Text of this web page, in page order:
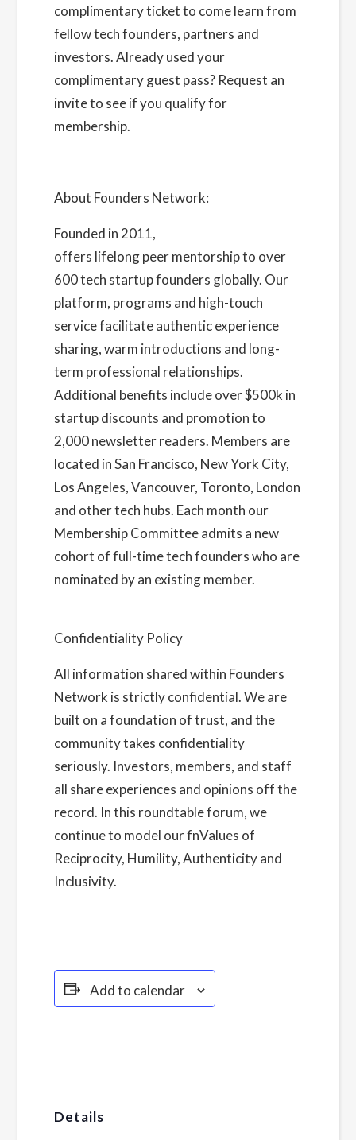
complimentary ticket to come learn from
fellow tech founders, partners and
investors. Already used your
complimentary guest pass? Request an
inviteto see if you qualify for
membership.
About Founders Network:
Founded in 2011,
offers lifelong peer mentorship to over
600 tech startup founders globally. Our
platform, programs and high-touch
service facilitate authentic experience
sharing, warm introductions and long-
term professional relationships.
Additional benefits include over $500k in
startup discounts and promotion to
2,000 newsletter readers. Members are
located in San Francisco, New York City,
Los Angeles, Vancouver, Toronto, London
and other tech hubs. Each month our
Membership Committee admits a new
cohort of full-time tech founders who are
nominated by an existing member.
Confidentiality Policy
All information shared within Founders
Network is strictly confidential. We are
built on a foundation of trust, and the
community takes confidentiality
seriously. Investors, members, and staff
all share experiences and opinions off the
record. In this roundtable forum, we
continue to model our fnValues of
Reciprocity, Humility, Authenticity and
Inclusivity.
Add to calendar
Details